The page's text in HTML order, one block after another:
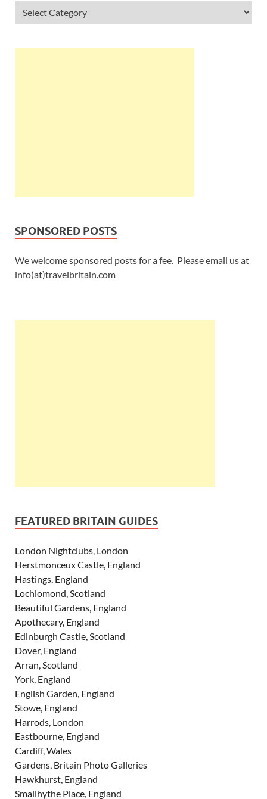
SPONSORED POSTS
We welcome sponsored posts for a fee. Please email us at
info(at)travelbritain.com
FEATURED BRITAIN GUIDES
London Nightclubs, London
Herstmonceux Castle, England
Hastings, England
Lochlomond, Scotland
Beautiful Gardens, England
Apothecary, England
Edinburgh Castle, Scotland
Dover, England
Arran, Scotland
York, England
English Garden, England
Stowe, England
Harrods, London
Eastbourne, England
Cardiff, Wales
Gardens, Britain Photo Galleries
Hawkhurst, England
Smallhythe Place, England